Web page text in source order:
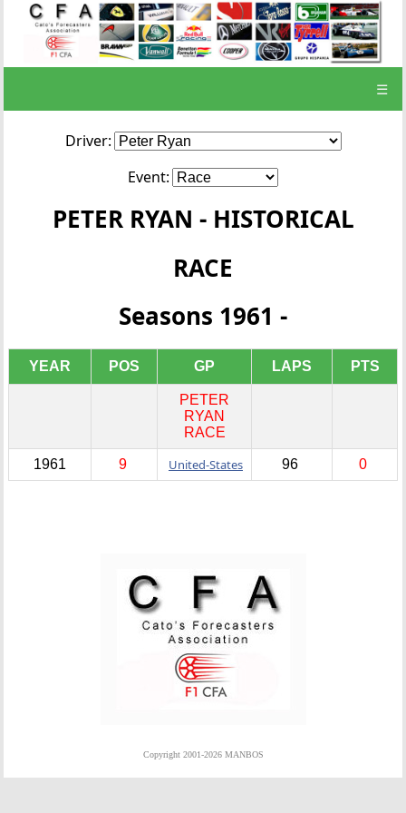
☰
Driver:
Event:
PETER RYAN - HISTORICAL
RACE
Seasons 1961 -
YEAR POS GP LAPS PTS
PETER
RYAN
RACE
1961 9 United-States 96 0
Copyright 2001-2026 MANBOS